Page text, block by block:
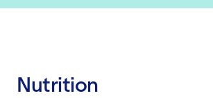
Nutrition